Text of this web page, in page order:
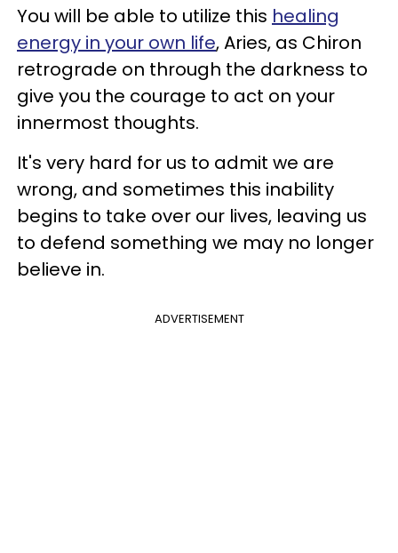
You will be able to utilize this healing
energy in your own life, Aries, as Chiron
retrograde on through the darkness to
give you the courage to act on your
innermost thoughts.
It's very hard for us to admit we are
wrong, and sometimes this inability
begins to take over our lives, leaving us
to defend something we may no longer
believe in.
ADVERTISEMENT